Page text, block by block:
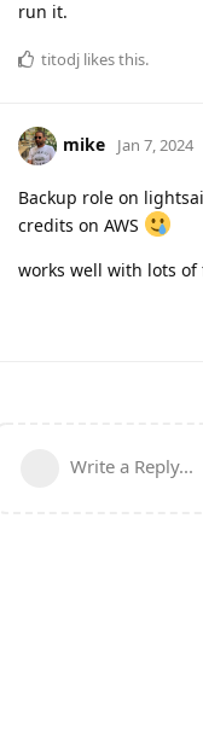
run it.
titodj likes this.
mike Jan 7, 2024
Backup role on
credits on AWS
works well with lots of
Write a Reply...